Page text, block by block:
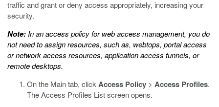
traffic and grant or deny access appropriately, increasing your
security.
Note: In an access policy for web access management, you do
not need to assign resources, such as, webtops, portal access
or network access resources, application access tunnels, or
remote desktops.
On the Main tab, click Access Policy > Access Profiles.
The Access Profiles List screen opens.